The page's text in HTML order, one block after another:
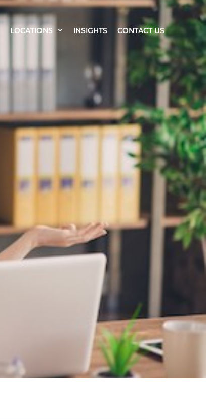
LOCATIONS INSIGHTS CONTACT US